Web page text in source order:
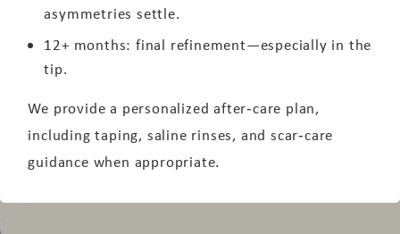
asymmetries settle.
12+ months: final refinement—especially in the
tip.
We provide a personalized after‑care plan,
including taping, saline rinses, and scar‑care
guidance when appropriate.